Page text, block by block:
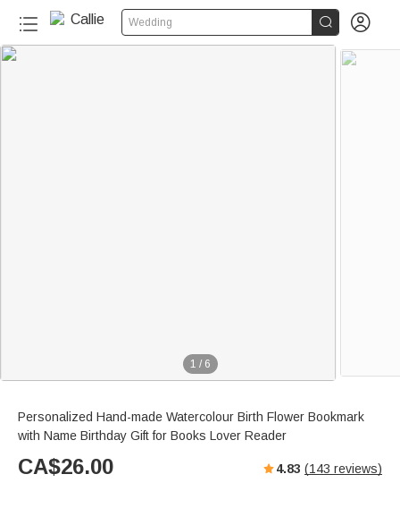
Wedding  
1 / 6
Personalized Hand-made Watercolour Birth Flower Bookmark
with Name Birthday Gift for Books Lover Reader
CA$26.00 4.83 (143 reviews)